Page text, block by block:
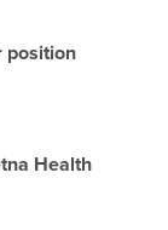
position
Health